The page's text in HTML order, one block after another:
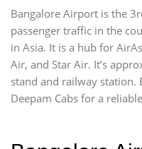
Bangalore Airport is the
passenger traffic in the
in Asia. It is a hub for
Air, and Star Air. It’s
stand and railway station.
Deepam Cabs for a